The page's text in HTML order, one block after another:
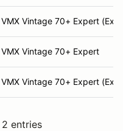
VMX Vintage 70+ Expert
VMX Vintage 70+ Expert
VMX Vintage 70+ Expert
2 entries